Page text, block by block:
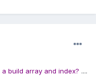
build array and index? ....